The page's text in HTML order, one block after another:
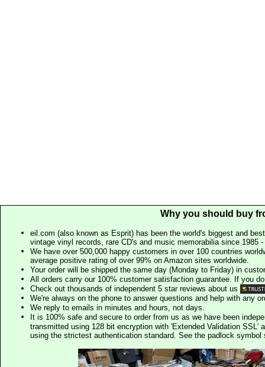
Why you should buy
eil.com (also known as Esprit) has been the world's biggest and
vintage vinyl records, rare CD's and music memorabilia since 1985
We have over 500,000 happy customers in over 100 countries
average positive rating of over 99% on Amazon sites worldwide.
Your order will be shipped the same day (Monday to Friday) in
All orders carry our 100% customer satisfaction guarantee. If you
Check out thousands of independent 5 star reviews about us
We're always on the phone to answer questions and help with any
We reply to emails in minutes and hours, not days.
It is 100% safe and secure to order from us as we have been
transmitted using 128 bit encryption with 'Extended Validation SSL'
using the strictest authentication standard. See the padlock